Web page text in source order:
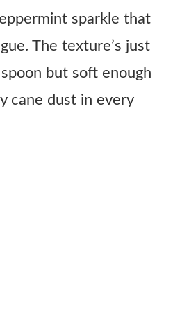
sparkle that
The texture’s just
but soft enough
cane dust in every